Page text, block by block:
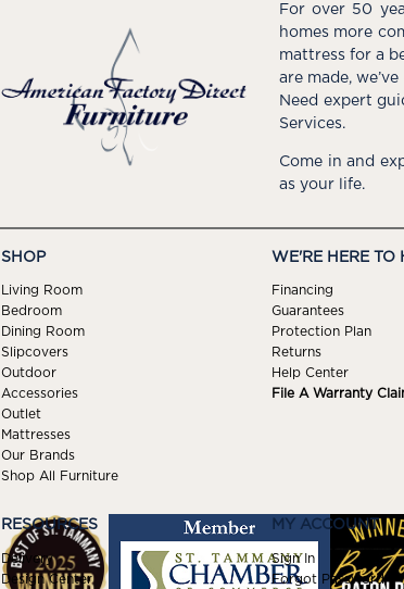
For over 50
homes more
mattress for a
are made,
Need expert
Services.
Come in and
as your life.
SHOP
Living Room
Bedroom
Dining Room
Slipcovers
Outdoor
Accessories
Outlet
Mattresses
Our Brands
Shop All Furniture
WE'RE HERE TO
Financing
Guarantees
Protection Plan
Returns
Help Center
File A Warranty
RESOURCES
Delivery
Design Center
MY ACCOUNT
Sign In
Forgot Password